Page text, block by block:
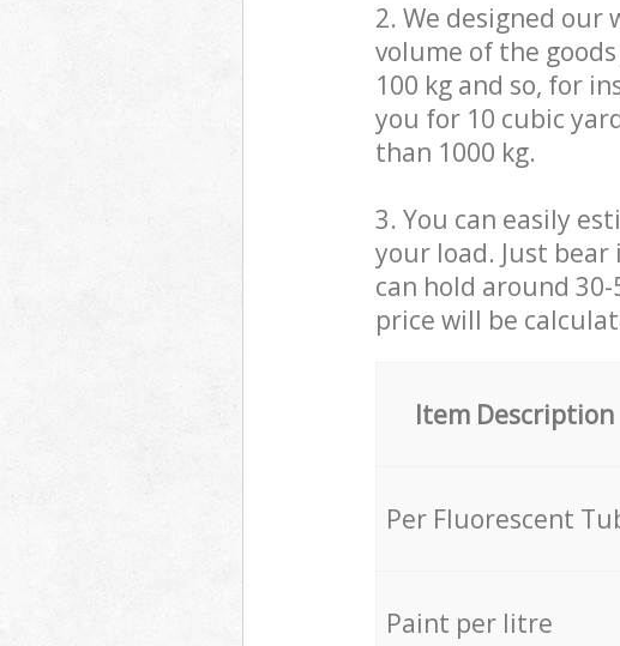
2. We designed our
volume of the
100 kg and so, for
you for 10 cubic
than 1000 kg.
3. You can easily
your load. Just
can hold around
price will be
Item Description
Per Fluorescent
Paint per litre